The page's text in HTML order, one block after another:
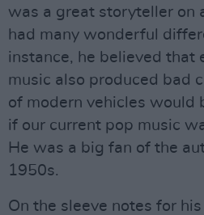
was a great storyteller on
had many wonderful
instance, he believed that
music also produced bad
of modern vehicles would
if our current pop music
He was a big fan of the
1950s.
On the sleeve notes for